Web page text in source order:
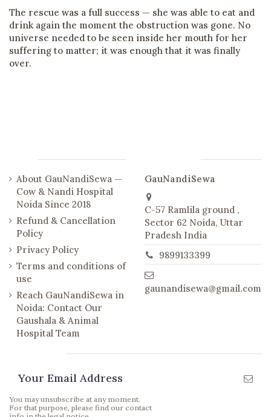
The rescue was a full success — she was able to eat and
drink again the moment the obstruction was gone. No
universe needed to be seen inside her mouth for her
suffering to matter; it was enough that it was finally
over.
About GauNandiSewa —
Cow & Nandi Hospital
Noida Since 2018
Refund & Cancellation
Policy
Privacy Policy
Terms and conditions of
use
Reach GauNandiSewa in
Noida: Contact Our
Gaushala & Animal
Hospital Team
GauNandiSewa
C-57 Ramlila ground ,
Sector 62 Noida, Uttar
Pradesh India
9899133399
gaunandisewa@gmail.com
You may unsubscribe at any moment.
For that purpose, please find our contact